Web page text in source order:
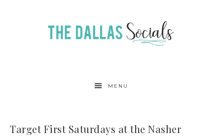
MENU
Target First Saturdays at the Nasher